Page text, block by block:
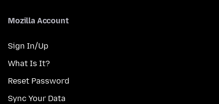
Mozilla Account
Sign In/Up
What Is It?
Reset Password
Sync Your Data